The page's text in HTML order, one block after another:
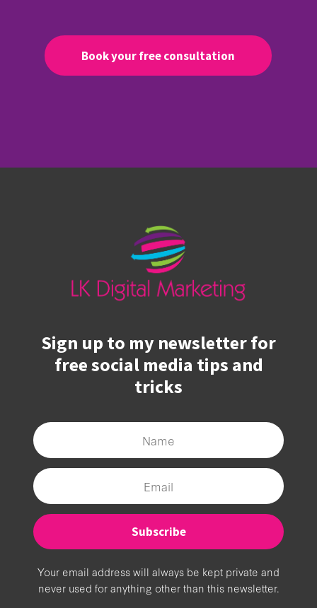
Book your free consultation
Sign up to my newsletter for
free social media tips and
tricks
Subscribe
Your email address will always be kept private and
never used for anything other than this newsletter.